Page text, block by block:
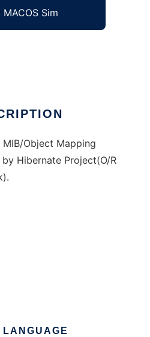
MACOS Sim
Object Mapping
Hibernate Project(O/R
LANGUAGE